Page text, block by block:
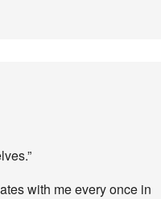
with me every once in